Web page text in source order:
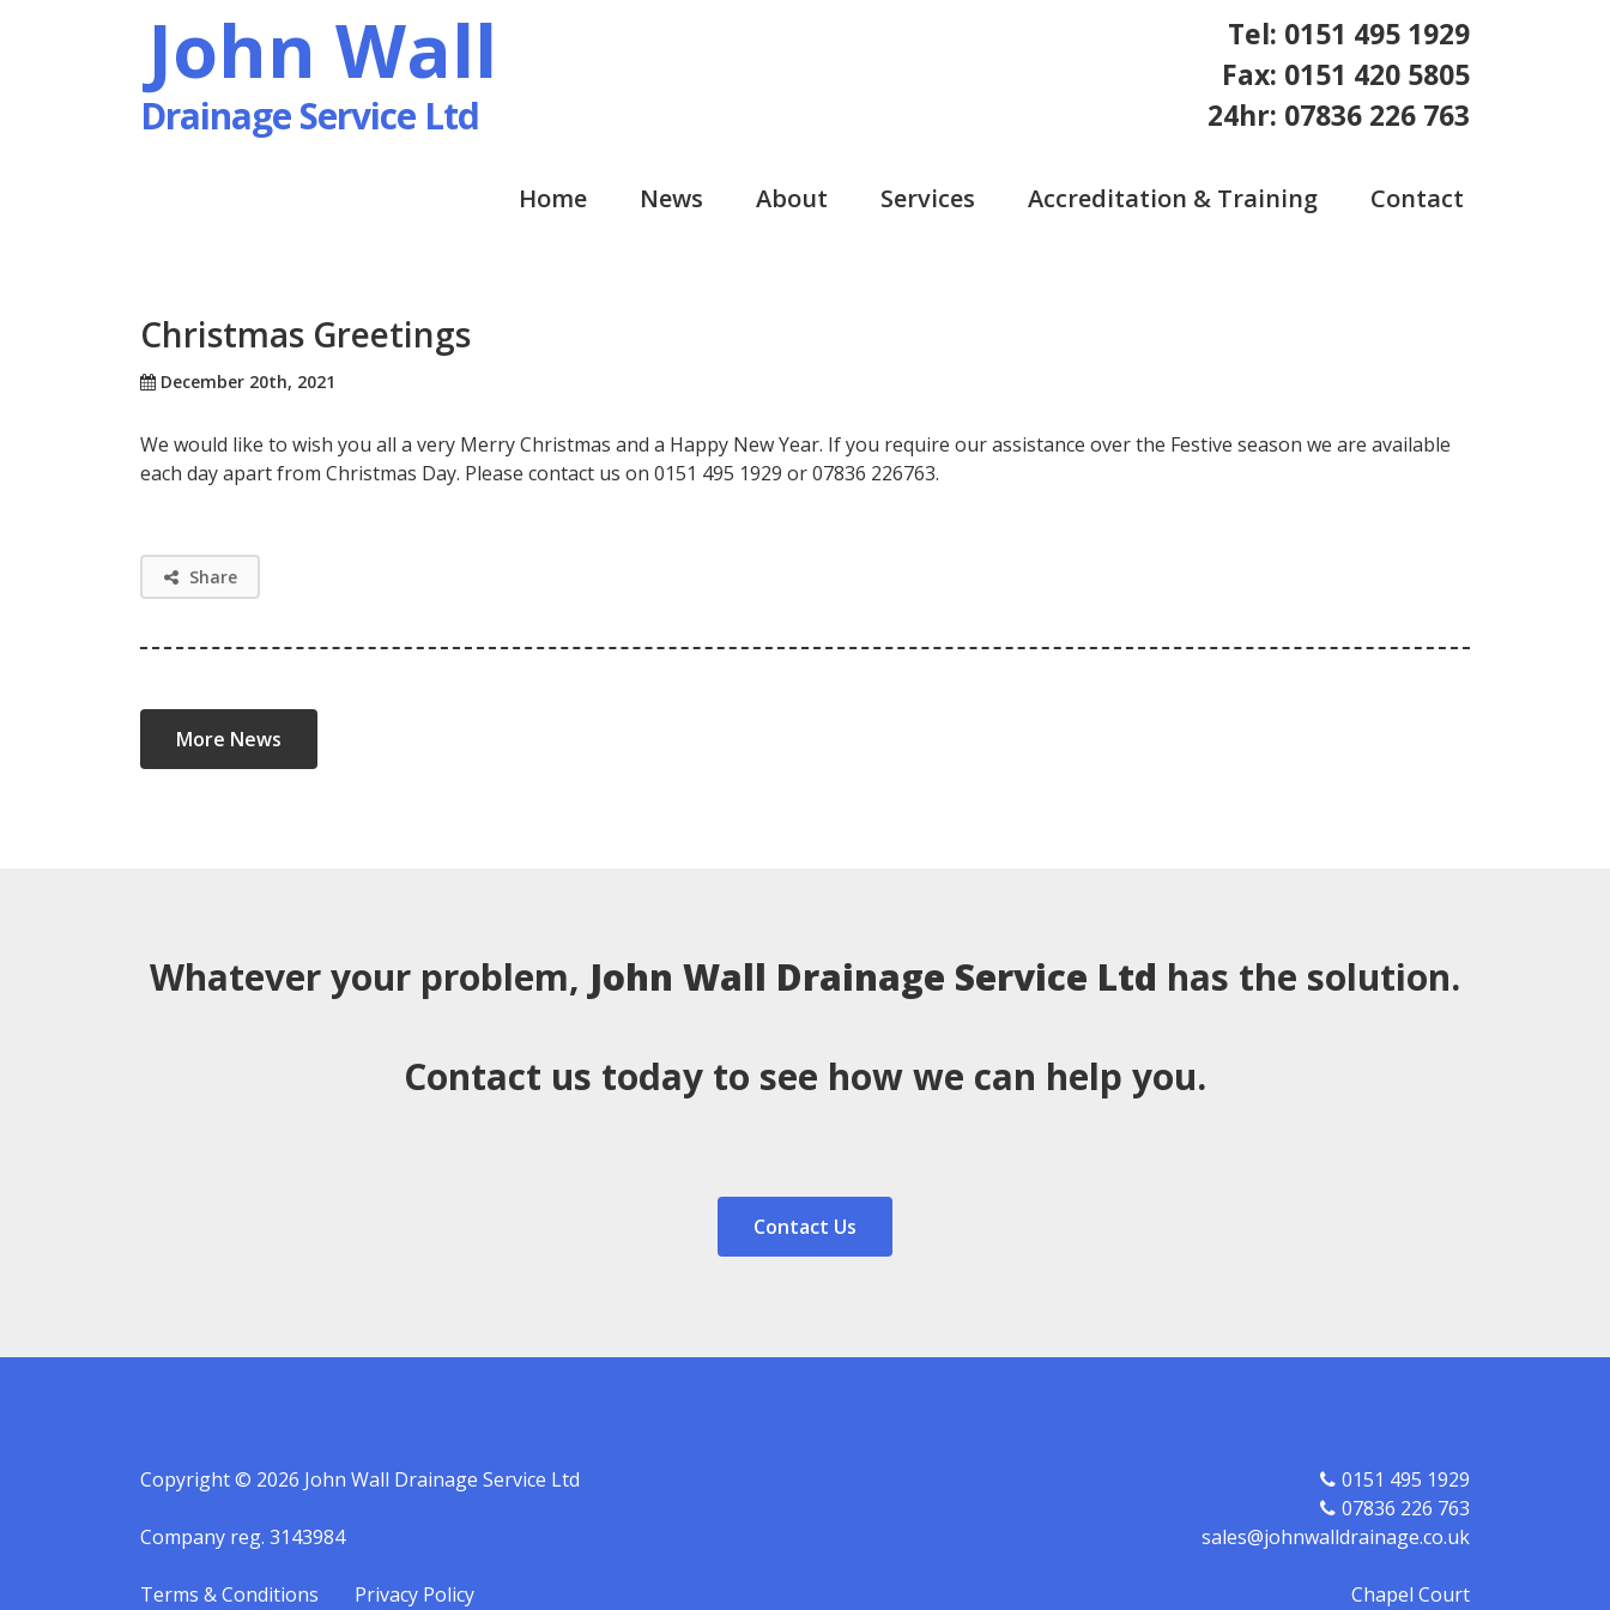
John Wall
Drainage Service Ltd
Tel: 0151 495 1929
Fax: 0151 420 5805
24hr: 07836 226 763
Home News About Services Accreditation & Training Contact
Christmas Greetings
December 20th, 2021
We would like to wish you all a very Merry Christmas and a Happy New Year. If you require our assistance over the Festive season we are available
each day apart from Christmas Day. Please contact us on 0151 495 1929 or 07836 226763.
Share
More News
Whatever your problem, John Wall Drainage Service Ltd has the solution.
Contact us today to see how we can help you.
Contact Us
Copyright © 2026 John Wall Drainage Service Ltd
Company reg. 3143984
Terms & Conditions Privacy Policy
0151 495 1929
07836 226 763
sales@johnwalldrainage.co.uk
Chapel Court